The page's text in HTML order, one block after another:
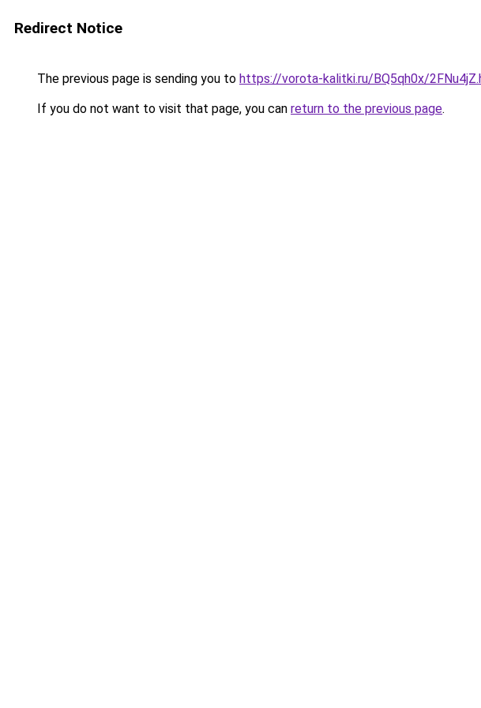
Redirect Notice
The previous page is sending you to https://vorota-kalitki.ru/BQ5qh0x/
If you do not want to visit that page, you can return to the previous page.